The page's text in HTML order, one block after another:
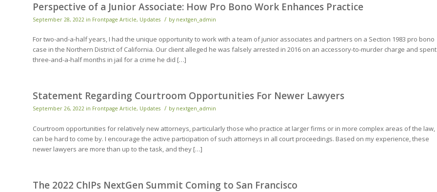
Perspective of a Junior Associate: How Pro Bono Work Enhances Practice
September 28, 2022 in Frontpage Article, Updates / by nextgen_admin
For two-and-a-half years, I had the unique opportunity to work with a team of junior associates and partners on a Section 1983 pro bono
case in the Northern District of California. Our client alleged he was falsely arrested in 2016 on an accessory-to-murder charge and spent
three-and-a-half months in jail for a crime he did […]
Statement Regarding Courtroom Opportunities For Newer Lawyers
September 26, 2022 in Frontpage Article, Updates / by nextgen_admin
Courtroom opportunities for relatively new attorneys, particularly those who practice at larger firms or in more complex areas of the law,
can be hard to come by. I encourage the active participation of such attorneys in all court proceedings. Based on my experience, these
newer lawyers are more than up to the task, and they […]
The 2022 ChIPs NextGen Summit Coming to San Francisco